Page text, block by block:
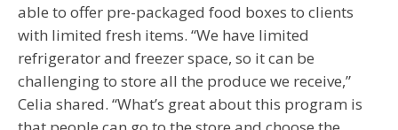
able to offer pre-packaged food boxes to clients
with limited fresh items. “We have limited
refrigerator and freezer space, so it can be
challenging to store all the produce we receive,”
Celia shared. “What’s great about this program is